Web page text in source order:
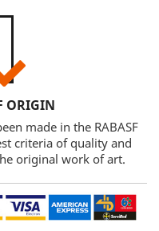
ORIGIN
made in the RABASF
criteria of quality and
original work of art.